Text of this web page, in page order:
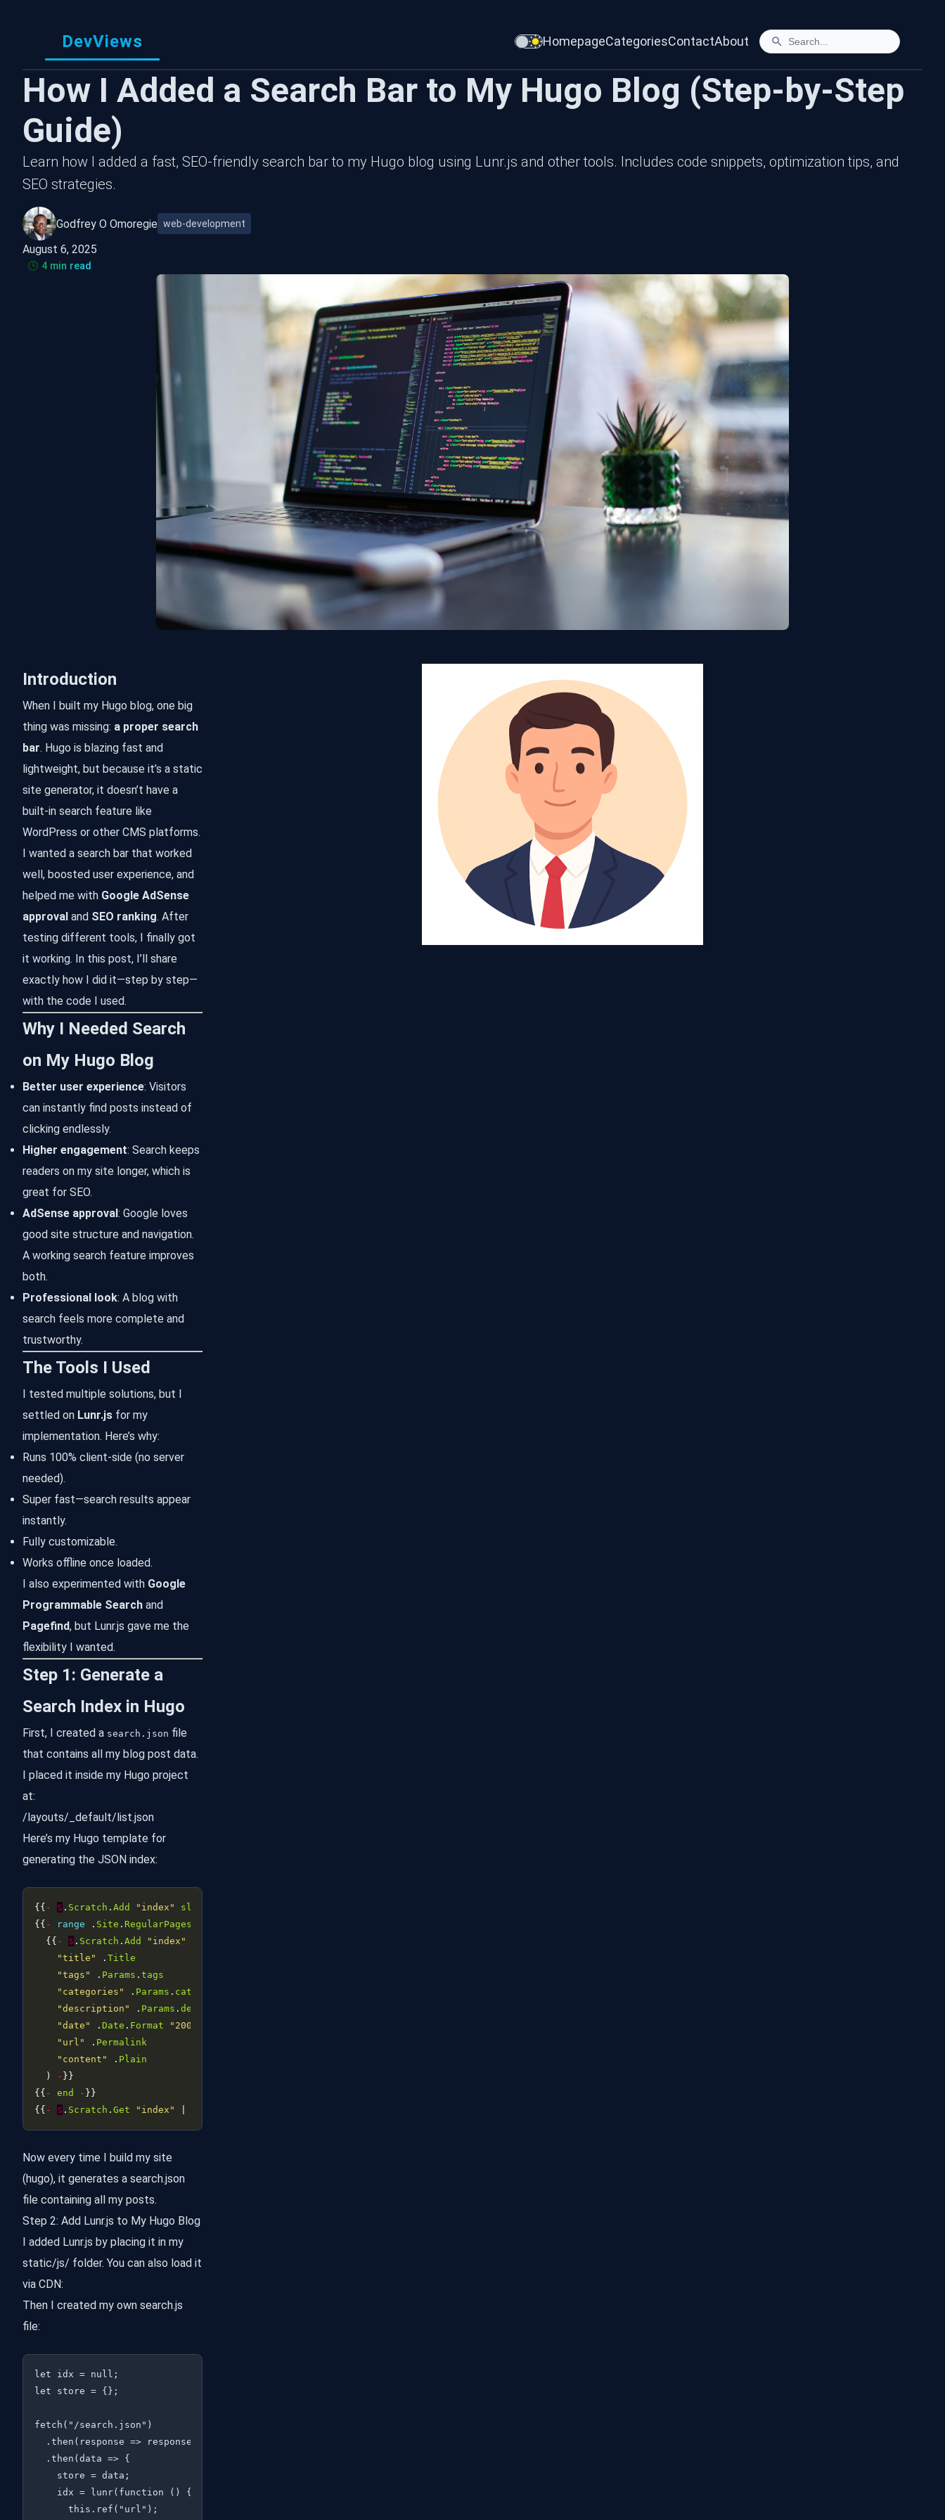
DevViews HomepageCategoriesContactAbout
How I Added a Search Bar to My Hugo Blog (Step-by-Step
Guide)
Learn how I added a fast, SEO-friendly search bar to my Hugo blog using Lunr.js and other tools. Includes code snippets, optimization tips, and
SEO strategies.
Godfrey O Omoregie web-development
August 6, 2025
🕒 4 min read
Introduction
When I built my Hugo blog, one big
thing was missing: a proper search
bar. Hugo is blazing fast and
lightweight, but because it’s a static
site generator, it doesn’t have a
built-in search feature like
WordPress or other CMS platforms.
I wanted a search bar that worked
well, boosted user experience, and
helped me with Google AdSense
approval and SEO ranking. After
testing different tools, I finally got
it working. In this post, I’ll share
exactly how I did it—step by step—
with the code I used.
Why I Needed Search
on My Hugo Blog
Better user experience: Visitors
can instantly find posts instead of
clicking endlessly.
Higher engagement: Search keeps
readers on my site longer, which is
great for SEO.
AdSense approval : Google loves
good site structure and navigation.
A working search feature improves
both.
Professional look: A blog with
search feels more complete and
trustworthy.
The Tools I Used
I tested multiple solutions, but I
settled on Lunr.js for my
implementation. Here’s why:
Runs 100% client-side (no server
needed).
Super fast—search results appear
instantly.
Fully customizable.
Works offline once loaded.
I also experimented with Google
Programmable Search and
Pagefind, but Lunr.js gave me the
flexibility I wanted.
Step 1: Generate a
Search Index in Hugo
First, I created a search.json file
that contains all my blog post data.
I placed it inside my Hugo project
at:
/layouts/_default/list.json
Here’s my Hugo template for
generating the JSON index:
{{ - $ . Scratch . Add "index" slice
{{ - range . Site . RegularPages
  {{
- $ . Scratch . Add "index"
"title"
. Title
"tags"
. Params . tags
"categories"
. Params . categories
"description"
. Params . description
"date"
. Date . Format
"2006-01-02"
"url"
. Permalink
"content"
. Plain
  )
-
{{ - end -
{{ - $ . Scratch . Get "index"
Now every time I build my site
(hugo), it generates a search.json
file containing all my posts.
Step 2: Add Lunr.js to My Hugo Blog
I added Lunr.js by placing it in my
static/js/ folder. You can also load it
via CDN:
Then I created my own search.js
file:
let idx = null;
let store = {};
fetch("/search.json")
  .then(response => response.json())
  .then(data => {
    store = data;
    idx = lunr(function () {
      this.ref("url");